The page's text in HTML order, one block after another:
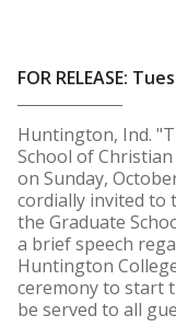
FOR RELEASE:
Huntington, Ind.
School of
on Sunday,
cordially invited to
the Graduate
a brief speech
Huntington
ceremony to start
be served to all